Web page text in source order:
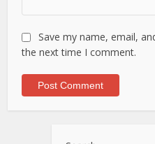
Save my name, email,
the next time I comment.